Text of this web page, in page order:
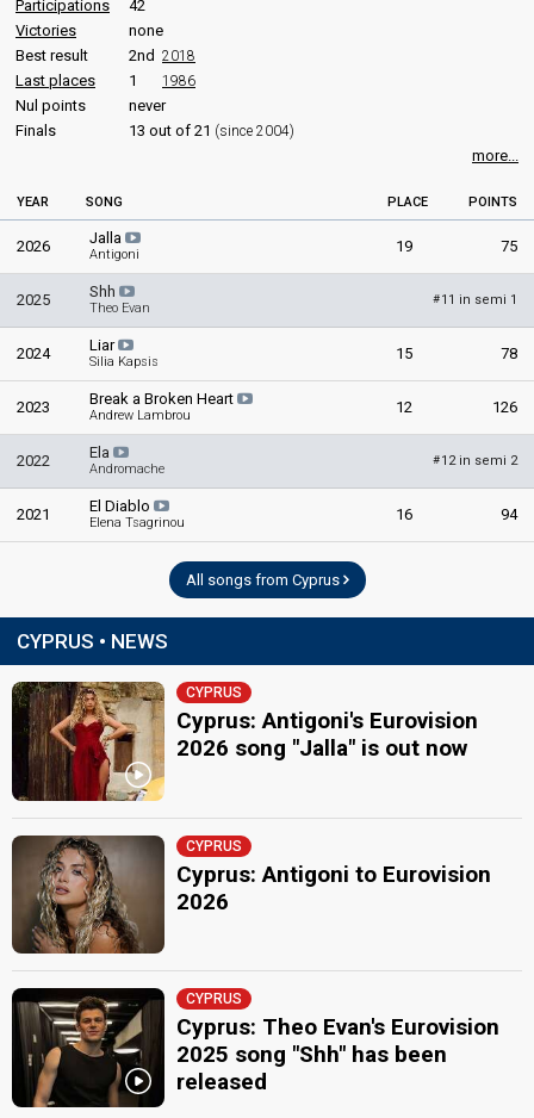
Cyprus 1993
Cyprus 1992: spokesperson
Cyprus 1990: spokesperson
Cyprus 1989
Cyprus 1987 : spokesperson
Cyprus 1983
Cyprus 1982
Cyprus 1981
COMMENTATOR
Neophytos Taliotis
Cyprus 1995
Cyprus 1990
: commentator
Cyprus 1989: commentator
edit
Participations
42
Victories
none
Best result
2nd 2018
Last places 1 1986
Nul points
never
Finals
13 out of 21 (since 2004)
more...
YEAR SONG PLACE POINTS
2026 Jalla
Antigoni 19 75
2025 Shh
Theo Evan
#11 in semi 1
2024 Liar
Silia Kapsis 15 78
2023 Break a Broken Heart
Andrew Lambrou 12 126
2022 Ela
Andromache
#12 in semi 2
2021 El Diablo
Elena Tsagrinou 16 94
All songs from Cyprus
CYPRUS • NEWS
CYPRUS
Cyprus: Antigoni's Eurovision
2026 song "Jalla" is out now
CYPRUS
Cyprus: Antigoni to Eurovision
2026
CYPRUS
Cyprus: Theo Evan's Eurovision
2025 song "Shh" has been
released